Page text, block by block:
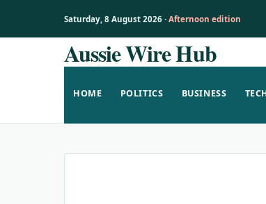
Saturday, 8 August 2026 · Afternoon edition
Aussie Wire Hub
HOME POLITICS BUSINESS